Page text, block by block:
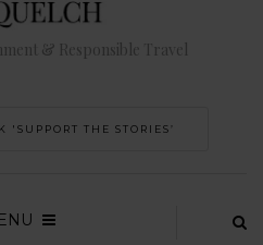
& Responsible Travel
'SUPPORT THE STORIES’